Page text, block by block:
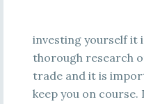
investing yourself
thorough research
trade and it is
keep you on